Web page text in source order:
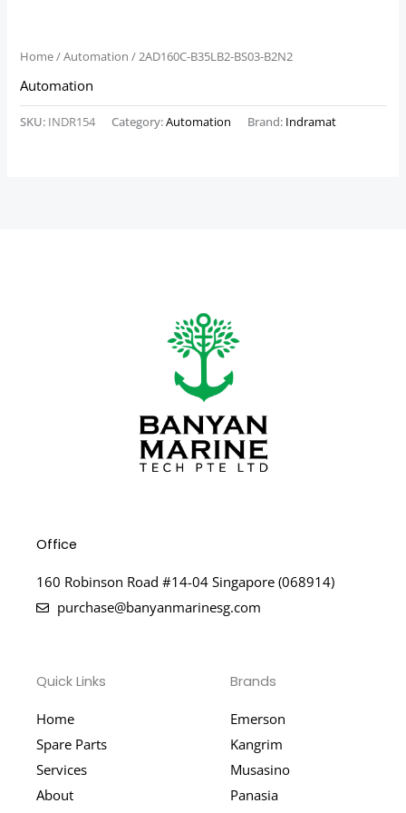
Home/Automation / 2AD160C-B35LB2-BS03-B2N2
Automation
SKU: INDR154 Category:Automation Brand: Indramat
Office
160 Robinson Road #14-04 Singapore (068914)
purchase@banyanmarinesg.com
Quick Links
Home
Spare Parts
Services
About
Brands
Emerson
Kangrim
Musasino
Panasia